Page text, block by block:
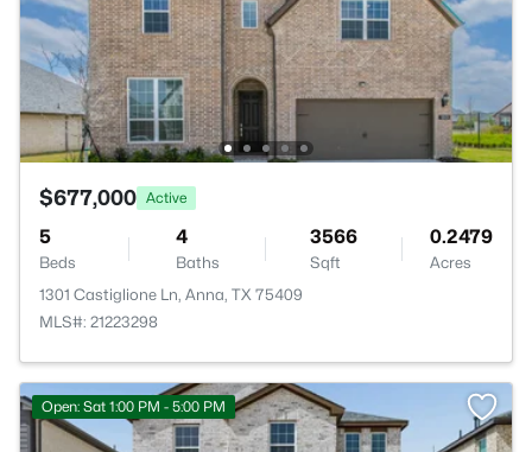
$677,000 Active
5
Beds
4
Baths
3566
Sqft
0.2479
Acres
1301 Castiglione Ln, Anna, TX 75409
MLS#: 21223298
Open: Sat 1:00 PM - 5:00 PM